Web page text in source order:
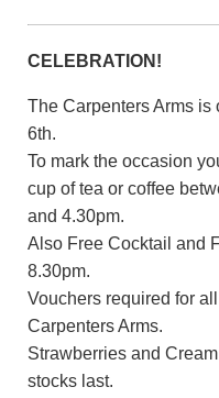
CELEBRATION!
The Carpenters Arms is
6th.
To mark the occasion
cup of tea or coffee
and 4.30pm.
Also Free Cocktail and
8.30pm.
Vouchers required for
Carpenters Arms.
Strawberries and
stocks last.